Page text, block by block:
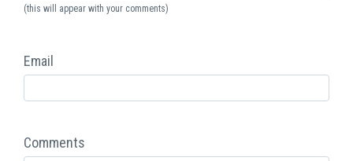
(this will appear with your comments)
Email
Comments